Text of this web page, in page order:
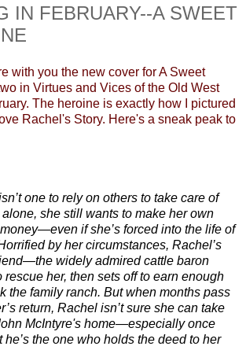
IN FEBRUARY--A SWEET
with you the new cover for A Sweet
in Virtues and Vices of the Old West
The heroine is exactly how I pictured
Rachel's Story. Here's a sneak peak to
one to rely on others to take care of
she still wants to make her own
if she’s forced into the life of
by her circumstances, Rachel’s
widely admired cattle baron
her, then sets off to earn enough
the family ranch. But when months pass
return, Rachel isn’t sure she can take
McIntyre's home—especially once
he’s the one who holds the deed to her